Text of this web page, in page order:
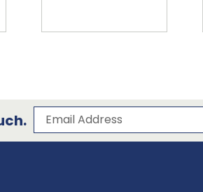
Subscribe to our
Email Address